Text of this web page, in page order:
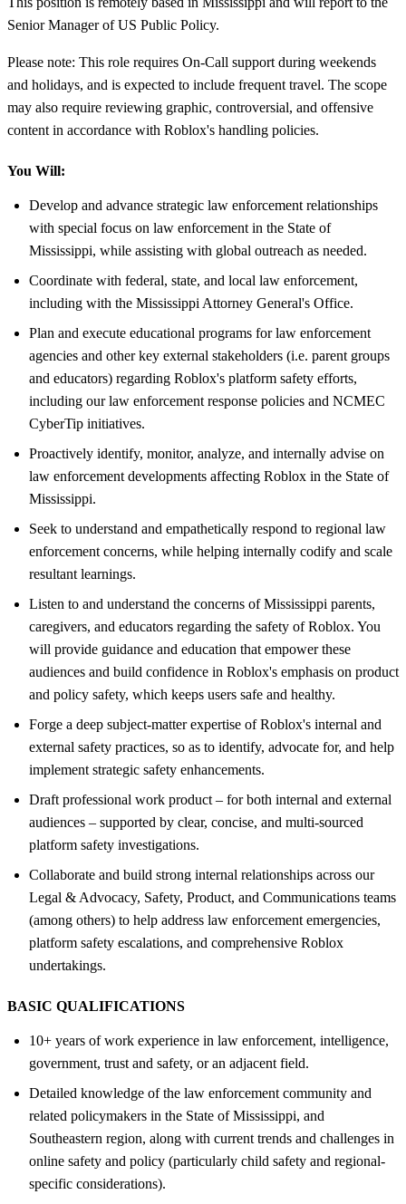
Senior Manager of US Public Policy.
Please note: This role requires On-Call support during weekends
and holidays, and is expected to include frequent travel. The scope
may also require reviewing graphic, controversial, and offensive
content in accordance with Roblox's handling policies.
You Will:
Develop and advance strategic law enforcement relationships
with special focus on law enforcement in the State of
Mississippi, while assisting with global outreach as needed.
Coordinate with federal, state, and local law enforcement,
including with the Mississippi Attorney General's Office.
Plan and execute educational programs for law enforcement
agencies and other key external stakeholders (i.e. parent groups
and educators) regarding Roblox's platform safety efforts,
including our law enforcement response policies and NCMEC
CyberTip initiatives.
Proactively identify, monitor, analyze, and internally advise on
law enforcement developments affecting Roblox in the State of
Mississippi.
Seek to understand and empathetically respond to regional law
enforcement concerns, while helping internally codify and scale
resultant learnings.
Listen to and understand the concerns of Mississippi parents,
caregivers, and educators regarding the safety of Roblox. You
will provide guidance and education that empower these
audiences and build confidence in Roblox's emphasis on product
and policy safety, which keeps users safe and healthy.
Forge a deep subject-matter expertise of Roblox's internal and
external safety practices, so as to identify, advocate for, and help
implement strategic safety enhancements.
Draft professional work product – for both internal and external
audiences – supported by clear, concise, and multi-sourced
platform safety investigations.
Collaborate and build strong internal relationships across our
Legal & Advocacy, Safety, Product, and Communications teams
(among others) to help address law enforcement emergencies,
platform safety escalations, and comprehensive Roblox
undertakings.
BASIC QUALIFICATIONS
10+ years of work experience in law enforcement, intelligence,
government, trust and safety, or an adjacent field.
Detailed knowledge of the law enforcement community and
related policymakers in the State of Mississippi, and
Southeastern region, along with current trends and challenges in
online safety and policy (particularly child safety and regional-
specific considerations).